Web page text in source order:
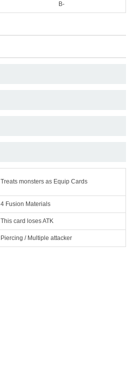
B-
Treats monsters as Equip Cards
4 Fusion Materials
This card loses ATK
Piercing / Multiple attacker